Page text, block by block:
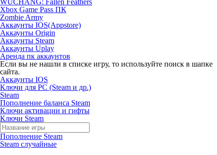
WUCHANG: Fallen Feathers
Xbox Game Pass ПК
Zombie Army
Аккаунты IOS(Appstore)
Аккаунты Origin
Аккаунты Steam
Аккаунты Uplay
Аренда пк аккаунтов
Если вы не нашли в списке игру, то используйте поиск в шапке
сайта.
Аккаунты IOS
Ключи для PC (Steam и др.)
Steam
Пополнение баланса Steam
Ключи активации и гифты
Ключи Steam
Пополнение Steam
Steam случайные